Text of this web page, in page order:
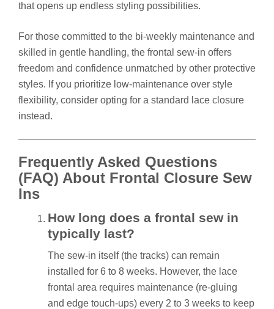
that opens up endless styling possibilities.
For those committed to the bi-weekly maintenance and
skilled in gentle handling, the frontal sew-in offers
freedom and confidence unmatched by other protective
styles. If you prioritize low-maintenance over style
flexibility, consider opting for a standard lace closure
instead.
Frequently Asked Questions
(FAQ) About Frontal Closure Sew
Ins
How long does a frontal sew in
typically last?
The sew-in itself (the tracks) can remain
installed for 6 to 8 weeks. However, the lace
frontal area requires maintenance (re-gluing
and edge touch-ups) every 2 to 3 weeks to keep